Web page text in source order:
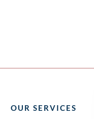
OUR SERVICES